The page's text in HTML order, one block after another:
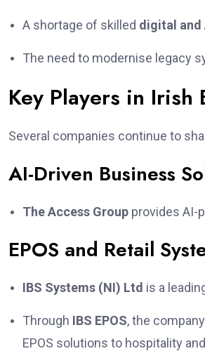
A shortage of skilled digital and
The need to modernise legacy
Key Players in Irish
Several companies continue to
AI-Driven Business
The Access Group provides AI-
EPOS and Retail
IBS Systems (NI) Ltd is a
Through IBS EPOS, the
EPOS solutions to hospitality